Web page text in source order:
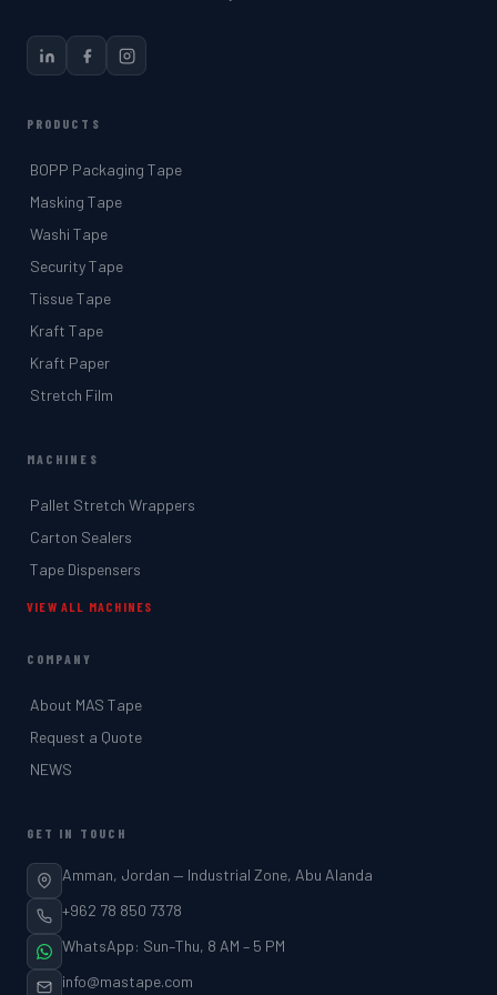
PRODUCTS
BOPP Packaging Tape
Masking Tape
Washi Tape
Security Tape
Tissue Tape
Kraft Tape
Kraft Paper
Stretch Film
MACHINES
Pallet Stretch Wrappers
Carton Sealers
Tape Dispensers
VIEW ALL MACHINES
COMPANY
About MAS Tape
Request a Quote
NEWS
GET IN TOUCH
Amman, Jordan — Industrial Zone, Abu Alanda
+962 78 850 7378
WhatsApp: Sun–Thu, 8 AM – 5 PM
info@mastape.com